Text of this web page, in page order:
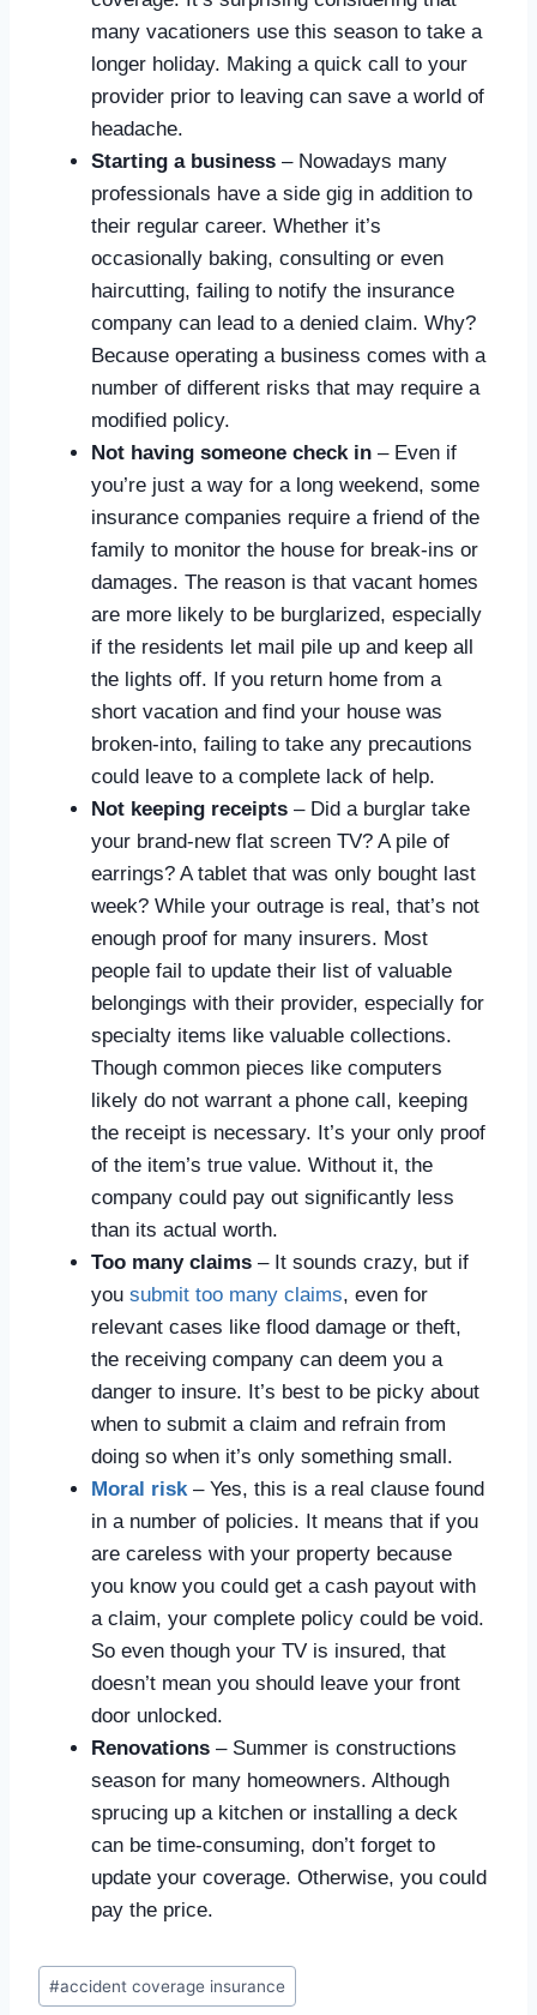
many vacationers use this season to take a
longer holiday. Making a quick call to your
provider prior to leaving can save a world of
headache.
Starting a business – Nowadays many
professionals have a side gig in addition to
their regular career. Whether it’s
occasionally baking, consulting or even
haircutting, failing to notify the insurance
company can lead to a denied claim. Why?
Because operating a business comes with a
number of different risks that may require a
modified policy.
Not having someone check in – Even if
you’re just a way for a long weekend, some
insurance companies require a friend of the
family to monitor the house for break-ins or
damages. The reason is that vacant homes
are more likely to be burglarized, especially
if the residents let mail pile up and keep all
the lights off. If you return home from a
short vacation and find your house was
broken-into, failing to take any precautions
could leave to a complete lack of help.
Not keeping receipts – Did a burglar take
your brand-new flat screen TV? A pile of
earrings? A tablet that was only bought last
week? While your outrage is real, that’s not
enough proof for many insurers. Most
people fail to update their list of valuable
belongings with their provider, especially for
specialty items like valuable collections.
Though common pieces like computers
likely do not warrant a phone call, keeping
the receipt is necessary. It’s your only proof
of the item’s true value. Without it, the
company could pay out significantly less
than its actual worth.
Too many claims – It sounds crazy, but if
you submit too many claims, even for
relevant cases like flood damage or theft,
the receiving company can deem you a
danger to insure. It’s best to be picky about
when to submit a claim and refrain from
doing so when it’s only something small.
Moral risk – Yes, this is a real clause found
in a number of policies. It means that if you
are careless with your property because
you know you could get a cash payout with
a claim, your complete policy could be void.
So even though your TV is insured, that
doesn’t mean you should leave your front
door unlocked.
Renovations – Summer is constructions
season for many homeowners. Although
sprucing up a kitchen or installing a deck
can be time-consuming, don’t forget to
update your coverage. Otherwise, you could
pay the price.
#accident coverage insurance